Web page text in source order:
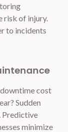
risk of injury.
to incidents
cost
Sudden
Predictive
minimize